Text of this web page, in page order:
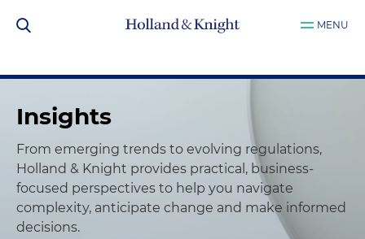
MENU
Insights
From emerging trends to evolving regulations,
Holland & Knight provides practical, business-
focused perspectives to help you navigate
complexity, anticipate change and make informed
decisions.